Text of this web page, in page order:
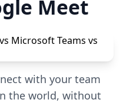
Meet
with your team
the world, without